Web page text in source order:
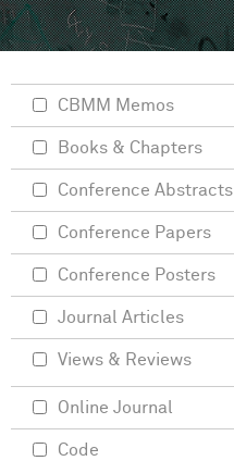
CBMM Memos
Books & Chapters
Conference Abstracts
Conference Papers
Conference Posters
Journal Articles
Views & Reviews
Online Journal
Code